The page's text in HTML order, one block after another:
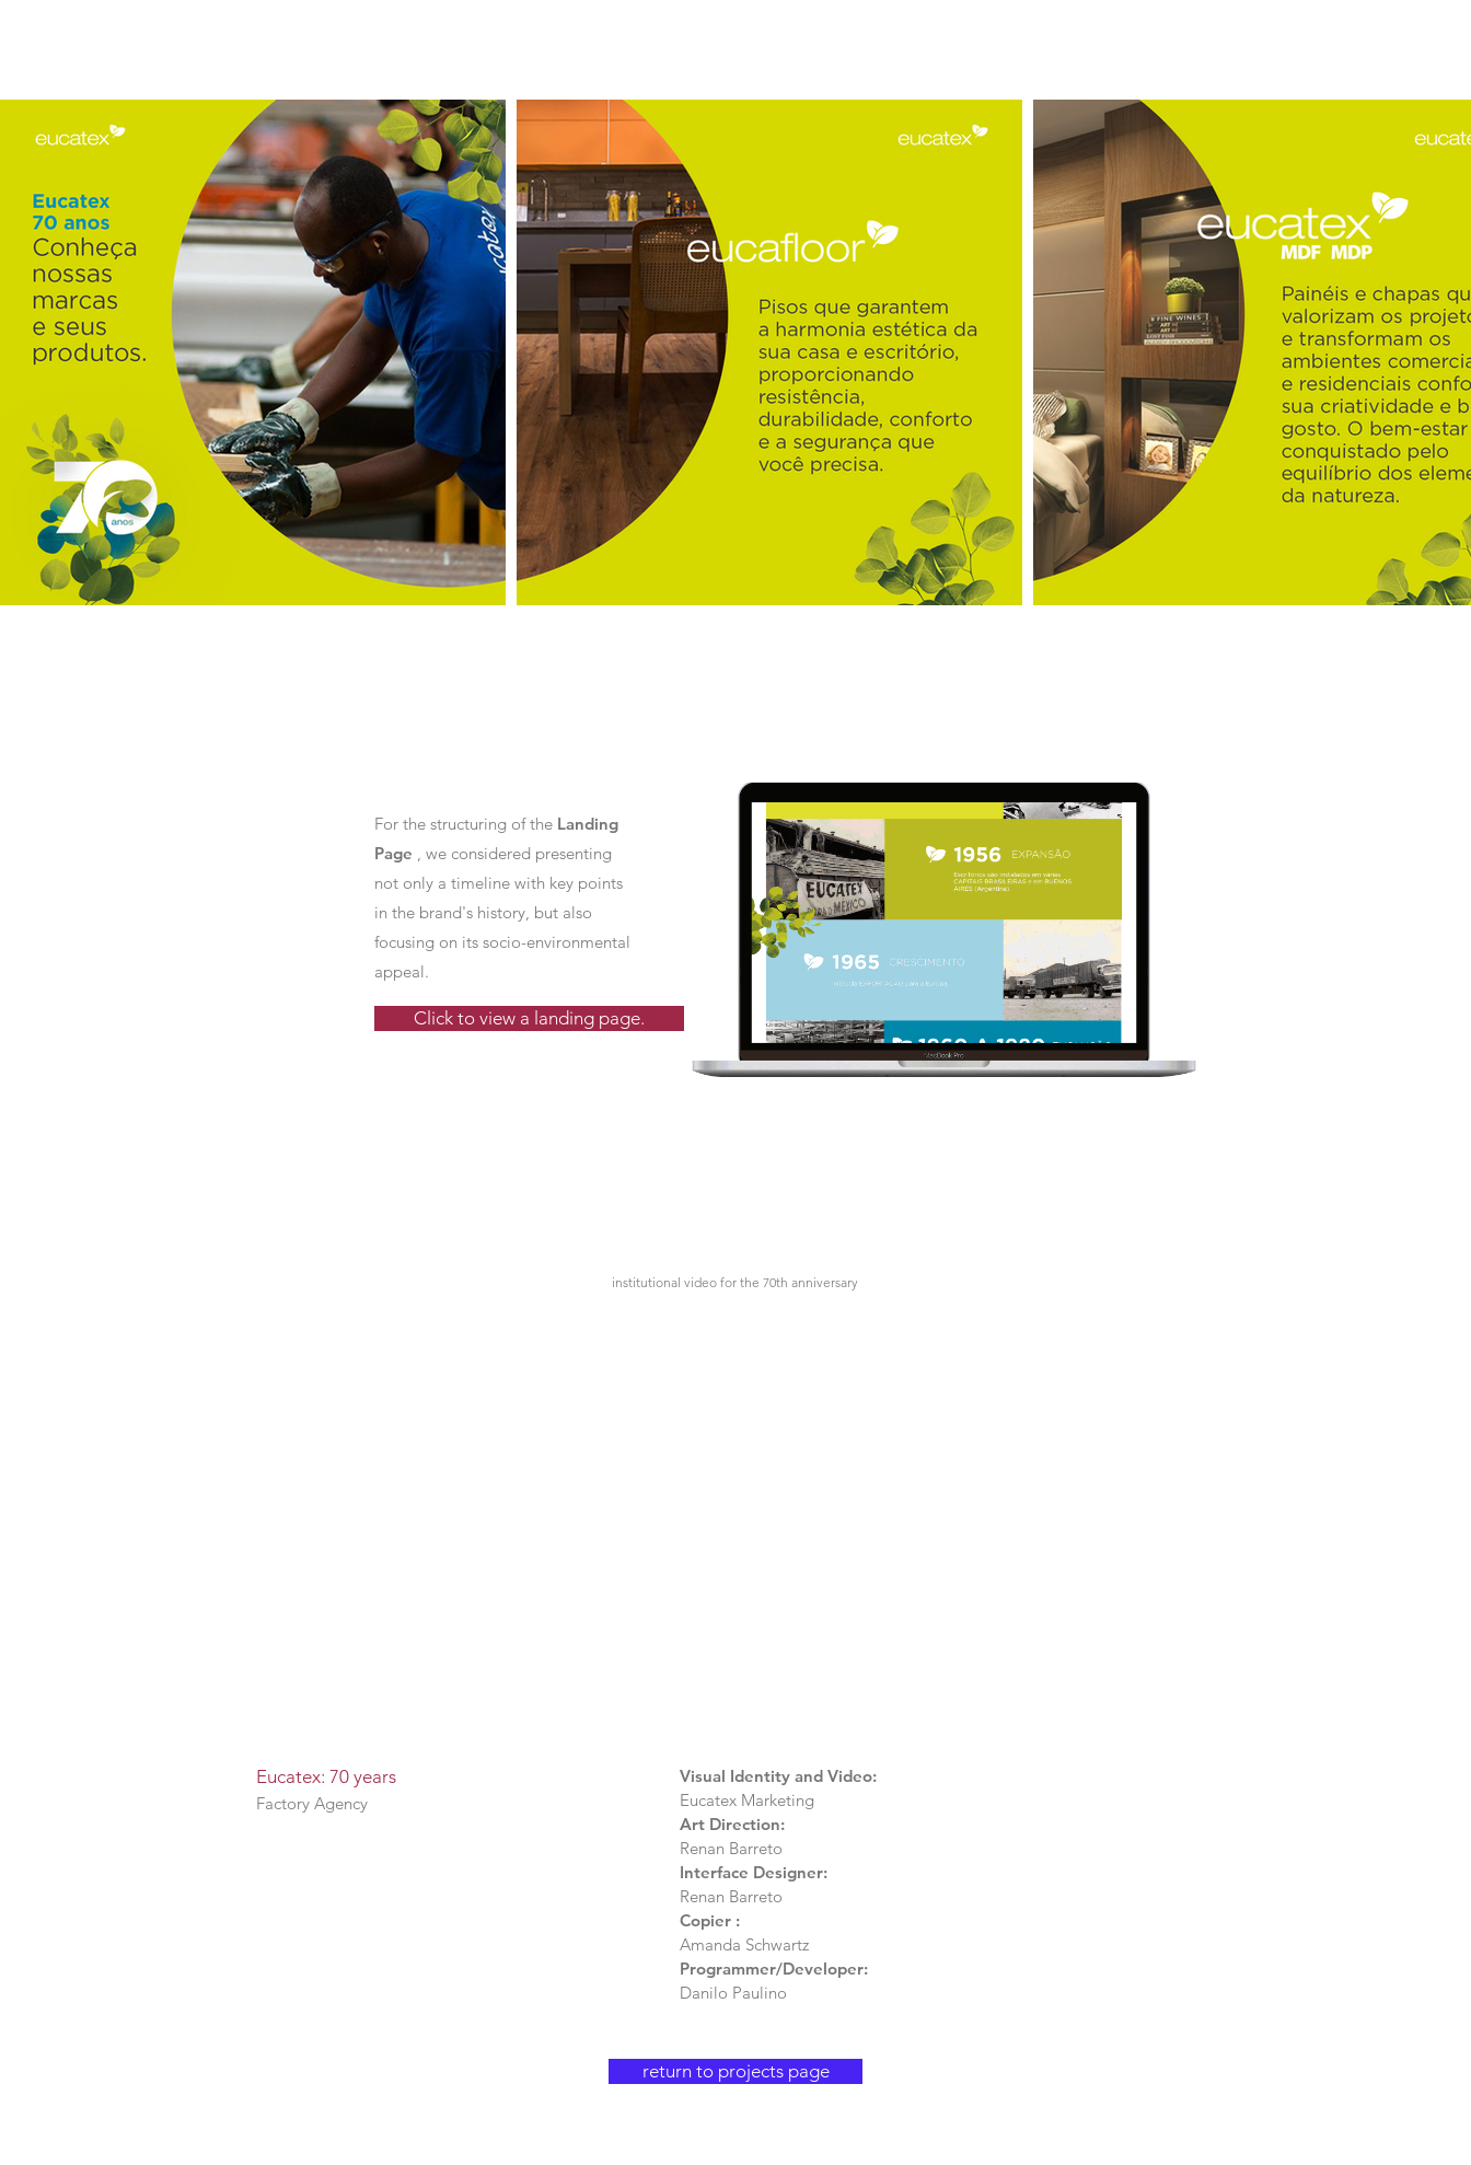
For the structuring of the Landing
Page , we considered presenting
not only a timeline with key points
in the brand's history, but also
focusing on its socio-environmental
appeal.
Click to view a landing page.
institutional video for the 70th anniversary
Eucatex: 70 years
Factory Agency
Visual Identity and Video:
Eucatex Marketing
Art Direction:
Renan Barreto
Interface Designer:
Renan Barreto
Copier :
Amanda Schwartz
Programmer/Developer:
Danilo Paulino
return to projects page